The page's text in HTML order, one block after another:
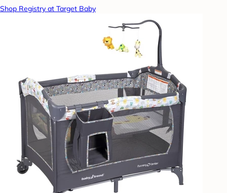
Shop Registry at Target Baby